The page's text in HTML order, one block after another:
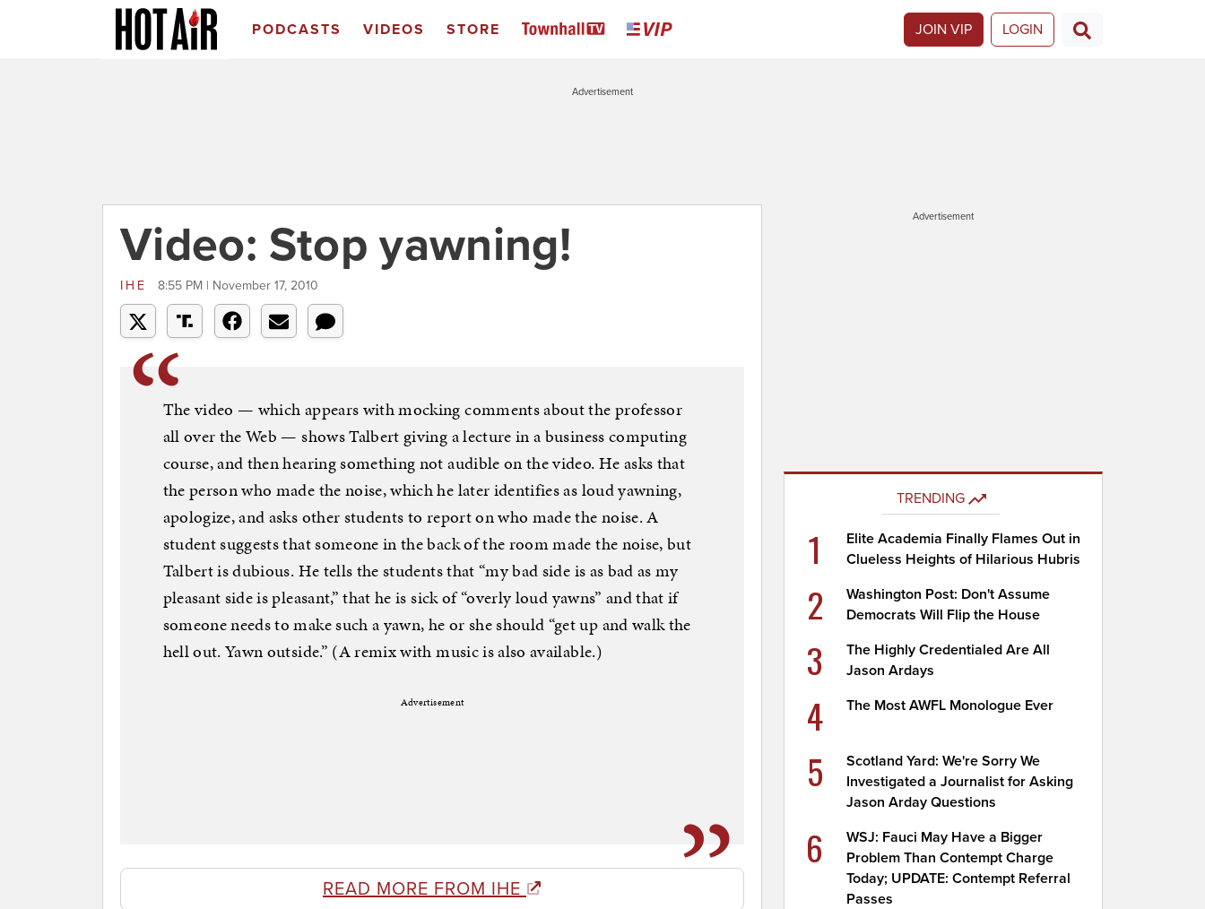
PODCASTS VIDEOS STORE JOIN VIP LOGIN
Advertisement
Video: Stop yawning!
IHE 8:55 PM | November 17, 2010
The video — which appears with mocking comments about the professor
all over the Web — shows Talbert giving a lecture in a business computing
course, and then hearing something not audible on the video. He asks that
the person who made the noise, which he later identifies as loud yawning,
apologize, and asks other students to report on who made the noise. A
student suggests that someone in the back of the room made the noise, but
Talbert is dubious. He tells the students that “my bad side is as bad as my
pleasant side is pleasant,” that he is sick of “overly loud yawns” and that if
someone needs to make such a yawn, he or she should “get up and walk the
hell out. Yawn outside.” (A remix with music is also available.)
Advertisement
READ MORE FROM IHE
Advertisement
TRENDING
1
Elite Academia Finally Flames Out in
Clueless Heights of Hilarious Hubris
2
Washington Post: Don't Assume
Democrats Will Flip the House
3
The Highly Credentialed Are All
Jason Ardays
4 The Most AWFL Monologue Ever
5
Scotland Yard: We're Sorry We
Investigated a Journalist for Asking
Jason Arday Questions
6
WSJ: Fauci May Have a Bigger
Problem Than Contempt Charge
Today; UPDATE: Contempt Referral
Passes